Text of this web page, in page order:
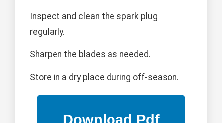
Inspect and clean the spark plug
regularly.
Sharpen the blades as needed.
Store in a dry place during off-season.